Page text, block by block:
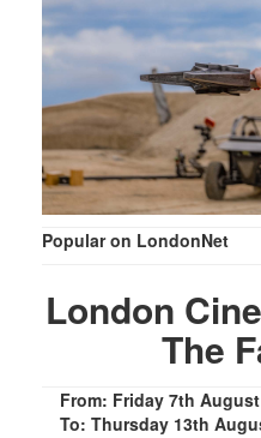
Popular on LondonNet
London
The
From: Friday 7th August
To: Thursday 13th